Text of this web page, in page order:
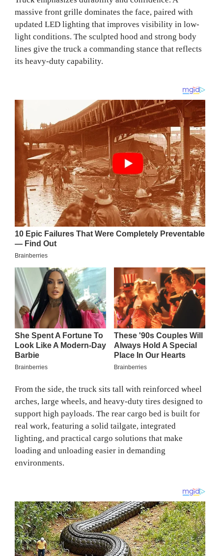
massive front grille dominates the face, paired with
updated LED lighting that improves visibility in low-
light conditions. The sculpted hood and strong body
lines give the truck a commanding stance that reflects
its heavy-duty capability.
From the side, the truck sits tall with reinforced wheel
arches, large wheels, and heavy-duty tires designed to
support high payloads. The rear cargo bed is built for
real work, featuring a solid tailgate, integrated
lighting, and practical cargo solutions that make
loading and unloading easier in demanding
environments.